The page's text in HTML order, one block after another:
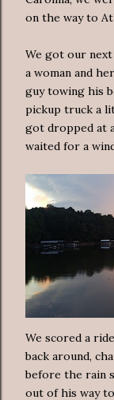
on the way to
We got our
a woman and
guy towing his
pickup truck a
got dropped at
waited for a
We scored a
back around,
before the rain
out of his way